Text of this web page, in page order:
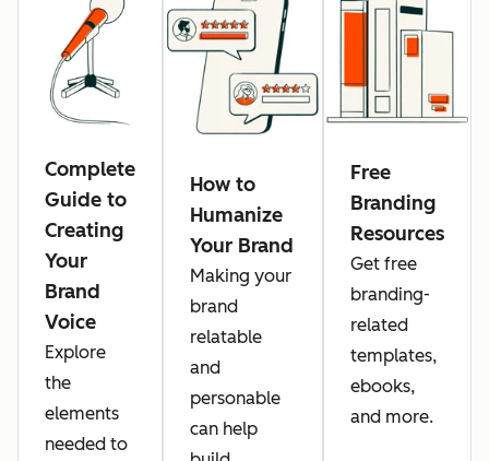
Complete
Guide to
Creating
Your
Brand
Voice
Explore
the
elements
needed to
How to
Humanize
Your Brand
Making your
brand
relatable
and
personable
can help
Free
Branding
Resources
Get free
branding-
related
templates,
ebooks,
and more.